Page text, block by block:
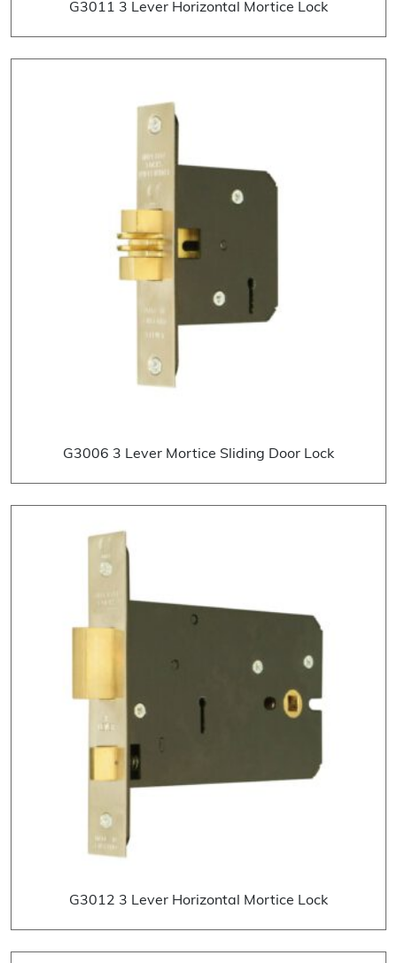
G3011 3 Lever Horizontal Mortice Lock
G3006 3 Lever Mortice Sliding Door Lock
G3012 3 Lever Horizontal Mortice Lock